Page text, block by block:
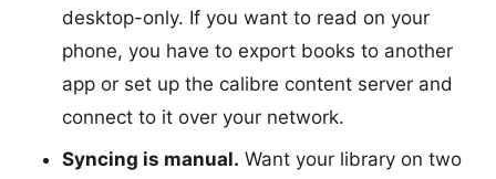
desktop-only. If you want to read on your
phone, you have to export books to another
app or set up the calibre content server and
connect to it over your network.
Syncing is manual. Want your library on two